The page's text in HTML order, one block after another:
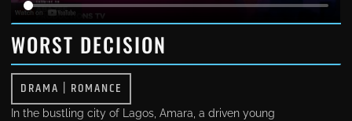
WORST DECISION
DRAMA | ROMANCE
In the bustling city of Lagos, Amara, a driven young